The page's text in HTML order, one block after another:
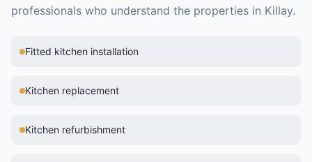
professionals who understand the properties in Killay.
Fitted kitchen installation
Kitchen replacement
Kitchen refurbishment